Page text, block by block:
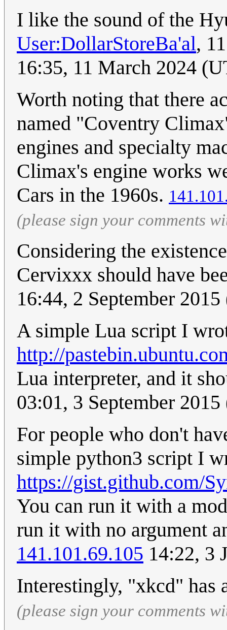
I like the sound of the
User:DollarStoreBa'al,
16:35, 11 March 2024
Worth noting that there
named "Coventry
engines and specialty
Climax's engine works
Cars in the 1960s.
(please sign your comments
Considering the
Cervixxx should have
16:44, 2 September
A simple Lua script I
http://
Lua interpreter, and it
03:01, 3 September
For people who don't
simple python3 script I
https://gist.github.com/
You can run it with a
run it with no argument
141.101.69.105 14:22, 3
Interestingly, "xkcd" has
(please sign your comments